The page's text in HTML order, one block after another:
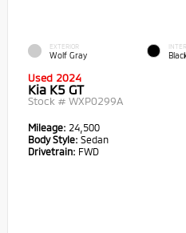
EXTERIOR
Wolf Gray
Used 2024
Kia K5 GT
Stock # WXP0299A
Mileage: 24,500
Body Style: Sedan
Drivetrain: FWD